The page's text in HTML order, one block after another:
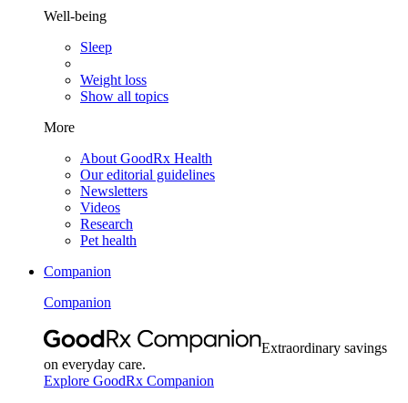
Well-being
Sleep
Weight loss
Show all topics
More
About GoodRx Health
Our editorial guidelines
Newsletters
Videos
Research
Pet health
Companion
Companion
Extraordinary savings
on everyday care.
Explore GoodRx Companion